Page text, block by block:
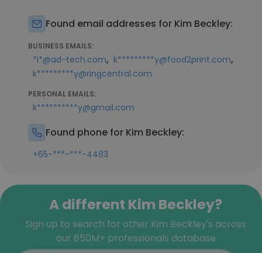
Found email addresses for Kim Beckley:
BUSINESS EMAILS:
*i*@ad-tech.com, k*********y@food2print.com,
k*********y@ringcentral.com
PERSONAL EMAILS:
k**********y@gmail.com
Found phone for Kim Beckley:
+65-***-***-4483
A different Kim Beckley?
Sign up to search for other Kim Beckley's across
our 850M+ professionals database